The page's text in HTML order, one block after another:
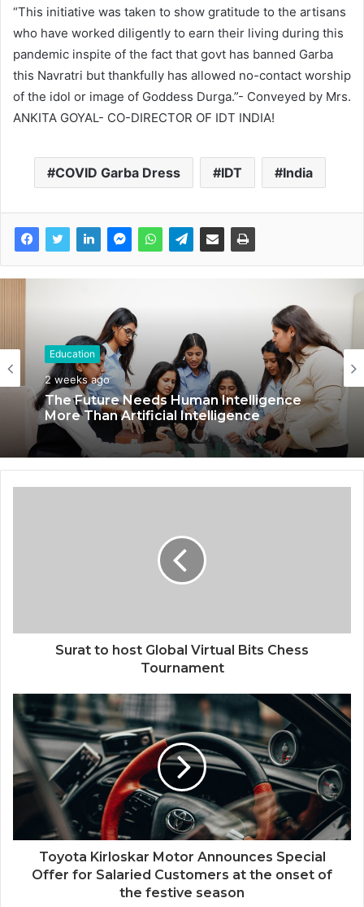
“This initiative was taken to show gratitude to the artisans
who have worked diligently to earn their living during this
pandemic inspite of the fact that govt has banned Garba
this Navratri but thankfully has allowed no-contact worship
of the idol or image of Goddess Durga.”- Conveyed by Mrs.
ANKITA GOYAL- CO-DIRECTOR OF IDT INDIA!
COVID Garba Dress IDT India
Education
2 weeks ago
The Future Needs Human Intelligence
More Than Artificial Intelligence
Surat to host Global Virtual Bits Chess
Tournament
Toyota Kirloskar Motor Announces Special
Offer for Salaried Customers at the onset of
the festive season